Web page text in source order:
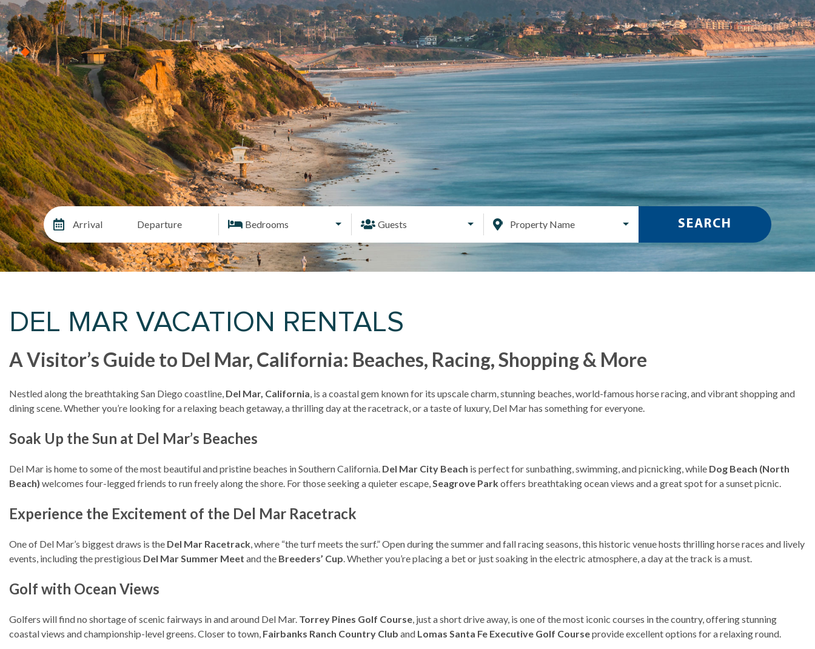
Arrival Departure Bedrooms Guests Property Name SEARCH
DEL MAR VACATION RENTALS
A Visitor’s Guide to Del Mar, California: Beaches, Racing, Shopping & More
Nestled along the breathtaking San Diego coastline, Del Mar, California, is a coastal gem known for its upscale charm, stunning beaches, world-famous horse racing, and vibrant shopping and
dining scene. Whether you’re looking for a relaxing beach getaway, a thrilling day at the racetrack, or a taste of luxury, Del Mar has something for everyone.
Soak Up the Sun at Del Mar’s Beaches
Del Mar is home to some of the most beautiful and pristine beaches in Southern California. Del Mar City Beach is perfect for sunbathing, swimming, and picnicking, while Dog Beach (North
Beach) welcomes four-legged friends to run freely along the shore. For those seeking a quieter escape,Seagrove Parkoffers breathtaking ocean views and a great spot for a sunset picnic.
Experience the Excitement of the Del Mar Racetrack
One of Del Mar’s biggest draws is the Del Mar Racetrack, where “the turf meets the surf.” Open during the summer and fall racing seasons, this historic venue hosts thrilling horse races and lively
events, including the prestigious Del Mar Summer Meet and the Breeders’ Cup. Whether you’re placing a bet or just soaking in the electric atmosphere, a day at the track is a must.
Golf with Ocean Views
Golfers will find no shortage of scenic fairways in and around Del Mar. Torrey Pines Golf Course, just a short drive away, is one of the most iconic courses in the country, offering stunning
coastal views and championship-level greens. Closer to town, Fairbanks Ranch Country Club and Lomas Santa Fe Executive Golf Courseprovide excellent options for a relaxing round.